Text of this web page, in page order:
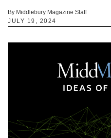
By Middlebury Magazine Staff
JULY 19, 2024